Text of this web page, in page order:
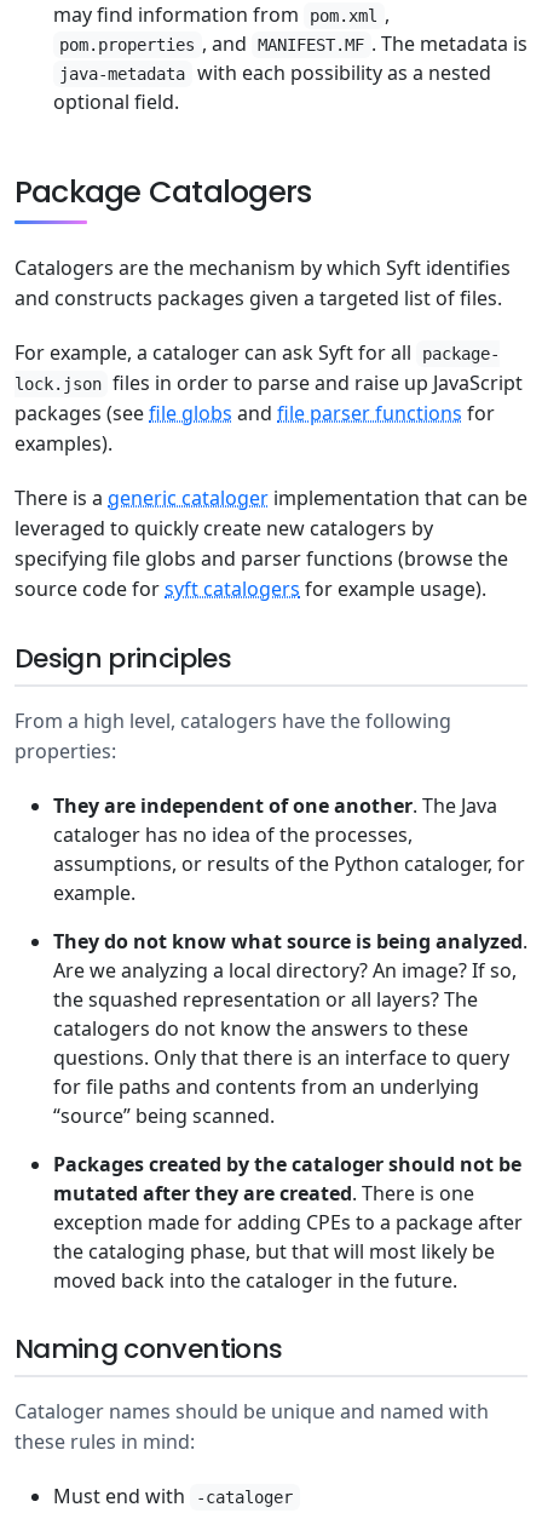
may find information from pom.xml ,
pom.properties , and MANIFEST.MF . The metadata is
java-metadata
with each possibility as a nested
optional field.
Package Catalogers
Catalogers are the mechanism by which Syft identifies
and constructs packages given a targeted list of files.
For example, a cataloger can ask Syft for all
package-
lock.json files in order to parse and raise up JavaScript
packages (seefile globs and file parser functions for
examples).
There is a generic cataloger implementation that can be
leveraged to quickly create new catalogers by
specifying file globs and parser functions (browse the
source code forsyft catalogers for example usage).
Design principles
From a high level, catalogers have the following
properties:
They are independent of one another. The Java
cataloger has no idea of the processes,
assumptions, or results of the Python cataloger, for
example.
They do not know what source is being analyzed.
Are we analyzing a local directory? An image? If so,
the squashed representation or all layers? The
catalogers do not know the answers to these
questions. Only that there is an interface to query
for file paths and contents from an underlying
“source” being scanned.
Packages created by the cataloger should not be
mutated after they are created. There is one
exception made for adding CPEs to a package after
the cataloging phase, but that will most likely be
moved back into the cataloger in the future.
Naming conventions
Cataloger names should be unique and named with
these rules in mind:
Must end with -cataloger